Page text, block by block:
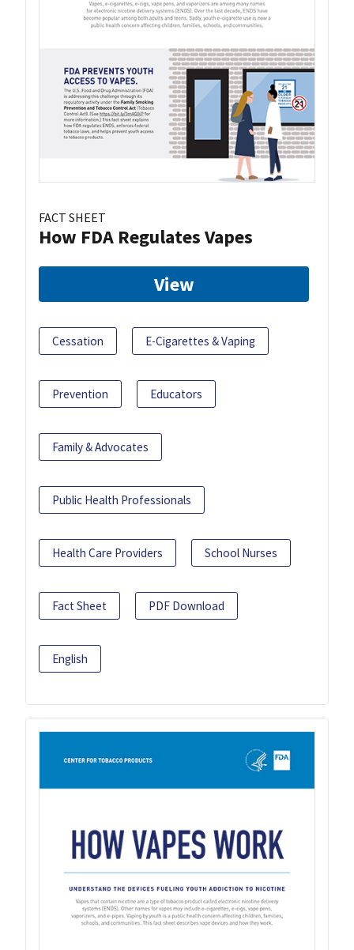
FACT SHEET
How FDA Regulates Vapes
View
Cessation E-Cigarettes & Vaping
Prevention Educators
Family & Advocates
Public Health Professionals
Health Care Providers School Nurses
Fact Sheet PDF Download
English